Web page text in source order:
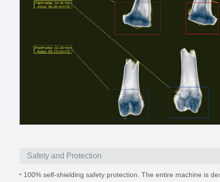
Safety and Protection
100% self-shielding safety protection. The entire machine is